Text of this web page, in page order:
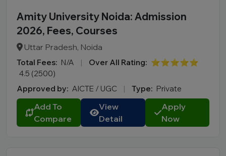
Amity University Noida: Admission
2026, Fees, Courses
Uttar Pradesh, Noida
Total Fees: N/A | Over All Rating: ⭐⭐⭐⭐⭐
4.5 (2500)
Approved by: AICTE / UGC | Type: Private
Add To
Compare
View
Detail
Apply
Now